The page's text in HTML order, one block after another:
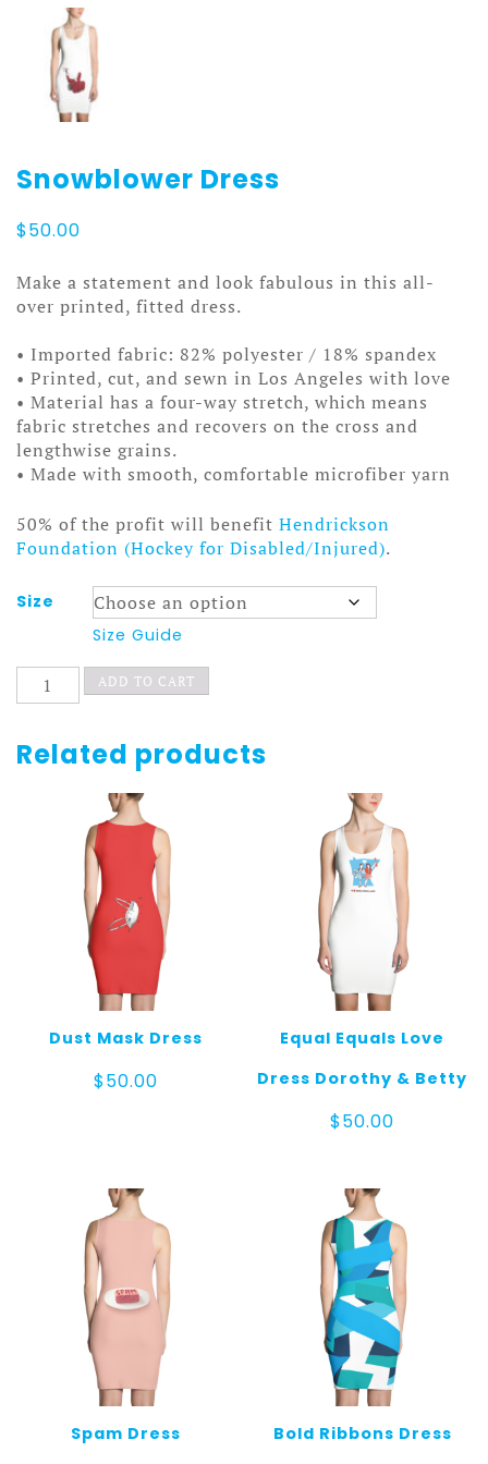
Snowblower Dress
$50.00
Make a statement and look fabulous in this all-
over printed, fitted dress.
• Imported fabric: 82% polyester / 18% spandex
• Printed, cut, and sewn in Los Angeles with love
• Material has a four-way stretch, which means
fabric stretches and recovers on the cross and
lengthwise grains.
• Made with smooth, comfortable microfiber yarn
50% of the profit will benefit Hendrickson
Foundation (Hockey for Disabled/Injured).
Size
Size Guide
Snowblower
Dress
ADD TO CART
Related products
Dust Mask Dress
$50.00
Equal Equals Love
Dress Dorothy & Betty
$50.00
Spam Dress Bold Ribbons Dress